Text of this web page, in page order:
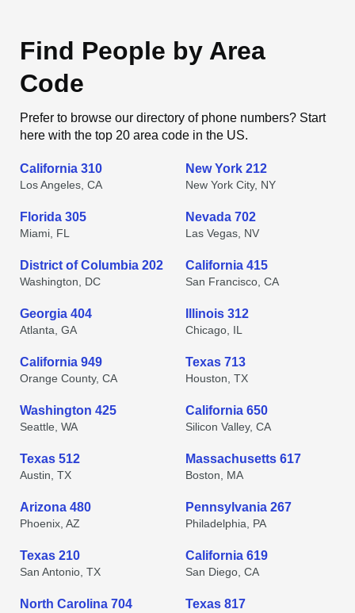
Find People by Area
Code
Prefer to browse our directory of phone numbers? Start
here with the top 20 area code in the US.
California 310
Los Angeles, CA
New York 212
New York City, NY
Florida 305
Miami, FL
Nevada 702
Las Vegas, NV
District of Columbia 202
Washington, DC
California 415
San Francisco, CA
Georgia 404
Atlanta, GA
Illinois 312
Chicago, IL
California 949
Orange County, CA
Texas 713
Houston, TX
Washington 425
Seattle, WA
California 650
Silicon Valley, CA
Texas 512
Austin, TX
Massachusetts 617
Boston, MA
Arizona 480
Phoenix, AZ
Pennsylvania 267
Philadelphia, PA
Texas 210
San Antonio, TX
California 619
San Diego, CA
North Carolina 704 Texas 817